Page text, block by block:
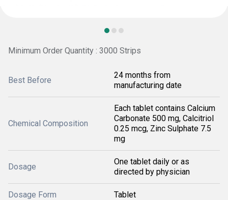
Minimum Order Quantity : 3000 Strips
Best Before
24 months from
manufacturing date
Chemical Composition
Each tablet contains Calcium
Carbonate 500 mg, Calcitriol
0.25 mcg, Zinc Sulphate 7.5
mg
Dosage
One tablet daily or as
directed by physician
Dosage Form Tablet